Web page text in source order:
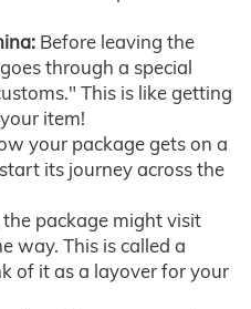
Before leaving the
through a special
This is like getting
item!
your package gets on a
its journey across the
the package might visit
way. This is called a
of it as a layover for your